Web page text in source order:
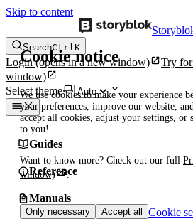
Skip to content
Cookie notice
We use cookies to make your experience
your preferences, improve our website,
accept all cookies, adjust your settings, or
to you!
Want to know more? Check out our full
window)
.
Only necessary Accept all Cookie
SearchCtrlK
Login(opens in a new window) Try
window)
Select theme
Guides
Reference
Manuals